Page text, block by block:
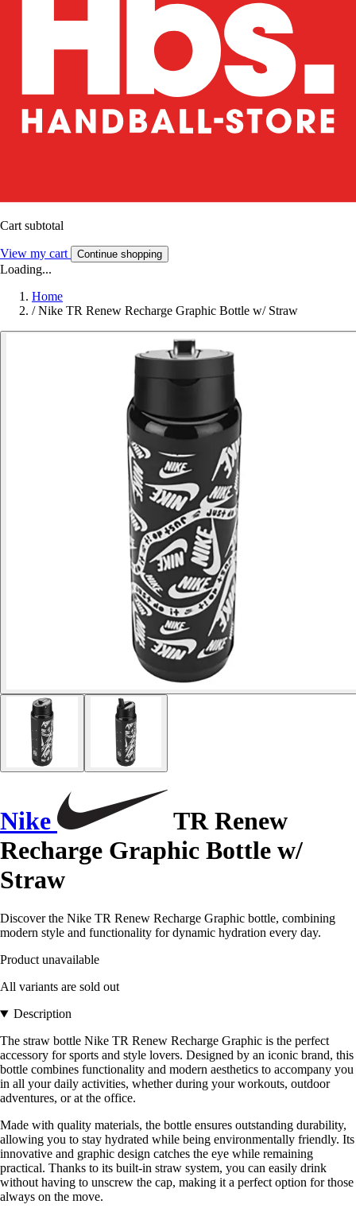
Cart subtotal
View my cart Continue shopping
Loading...
Home
/ Nike TR Renew Recharge Graphic Bottle w/ Straw
Nike
TR Renew
Recharge Graphic Bottle w/
Straw
Discover the Nike TR Renew Recharge Graphic bottle, combining
modern style and functionality for dynamic hydration every day.
Product unavailable
All variants are sold out
Description
The straw bottle Nike TR Renew Recharge Graphic is the perfect
accessory for sports and style lovers. Designed by an iconic brand, this
bottle combines functionality and modern aesthetics to accompany you
in all your daily activities, whether during your workouts, outdoor
adventures, or at the office.
Made with quality materials, the bottle ensures outstanding durability,
allowing you to stay hydrated while being environmentally friendly. Its
innovative and graphic design catches the eye while remaining
practical. Thanks to its built-in straw system, you can easily drink
without having to unscrew the cap, making it a perfect option for those
always on the move.